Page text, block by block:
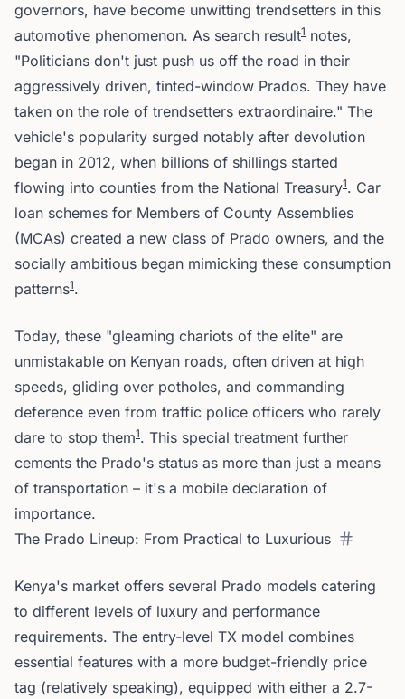
governors, have become unwitting trendsetters in this
automotive phenomenon. As search result1 notes,
"Politicians don't just push us off the road in their
aggressively driven, tinted-window Prados. They have
taken on the role of trendsetters extraordinaire." The
vehicle's popularity surged notably after devolution
began in 2012, when billions of shillings started
flowing into counties from the National Treasury1. Car
loan schemes for Members of County Assemblies
(MCAs) created a new class of Prado owners, and the
socially ambitious began mimicking these consumption
patterns1.
Today, these "gleaming chariots of the elite" are
unmistakable on Kenyan roads, often driven at high
speeds, gliding over potholes, and commanding
deference even from traffic police officers who rarely
dare to stop them1. This special treatment further
cements the Prado's status as more than just a means
of transportation – it's a mobile declaration of
importance.
The Prado Lineup: From Practical to Luxurious
Kenya's market offers several Prado models catering
to different levels of luxury and performance
requirements. The entry-level TX model combines
essential features with a more budget-friendly price
tag (relatively speaking), equipped with either a 2.7-